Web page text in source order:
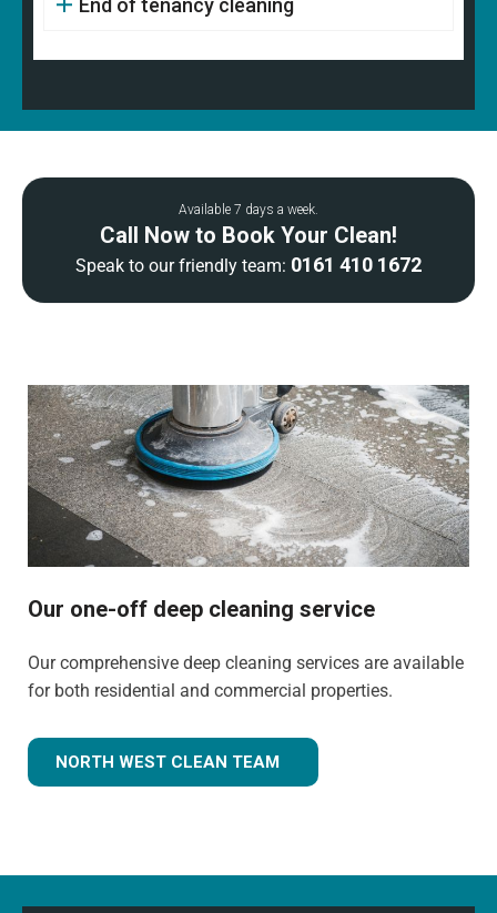
End of tenancy cleaning
Available 7 days a week.
Call Now to Book Your Clean!
Speak to our friendly team: 0161 410 1672
Our one-off deep cleaning service
Our comprehensive deep cleaning services are available
for both residential and commercial properties.
NORTH WEST CLEAN TEAM